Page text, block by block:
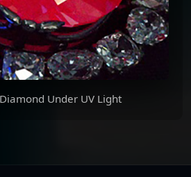
Under UV Light